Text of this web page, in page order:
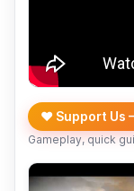
❤️ Support Us
Gameplay, quick